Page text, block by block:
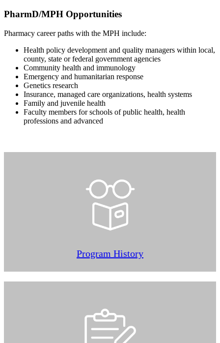
PharmD/MPH Opportunities
Pharmacy career paths with the MPH include:
Health policy development and quality managers within local,
county, state or federal government agencies
Community health and immunology
Emergency and humanitarian response
Genetics research
Insurance, managed care organizations, health systems
Family and juvenile health
Faculty members for schools of public health, health
professions and advanced
Program History